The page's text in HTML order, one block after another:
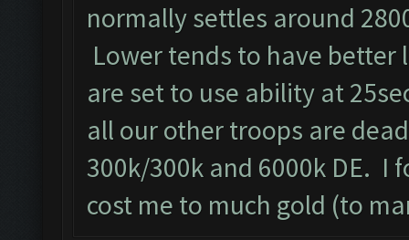
normally settles around
Lower tends to have
are set to use ability at
all our other troops are
300k/300k and 6000k DE. I
cost me to much gold (to